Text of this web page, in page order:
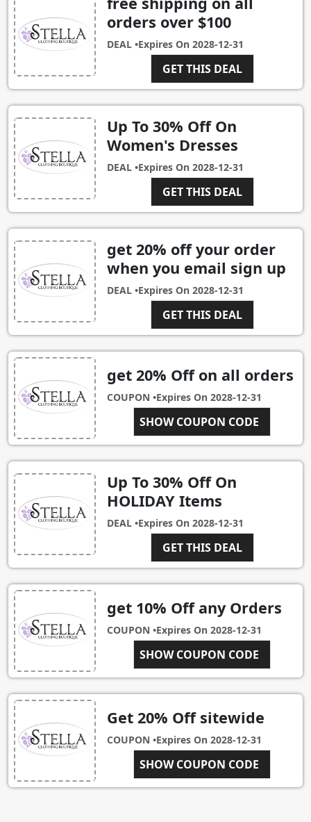
orders over $100
DEAL •Expires On 2028-12-31
GET THIS DEAL
Up To 30% Off On
Women's Dresses
DEAL •Expires On 2028-12-31
GET THIS DEAL
get 20% off your order
when you email sign up
DEAL •Expires On 2028-12-31
GET THIS DEAL
get 20% Off on all orders
COUPON •Expires On 2028-12-31
SHOW COUPON CODE
JESS20
Up To 30% Off On
HOLIDAY Items
DEAL •Expires On 2028-12-31
GET THIS DEAL
get 10% Off any Orders
COUPON •Expires On 2028-12-31
SHOW COUPON CODE
NEWCUSTOMER
Get 20% Off sitewide
COUPON •Expires On 2028-12-31
SHOW COUPON CODE
SALE20